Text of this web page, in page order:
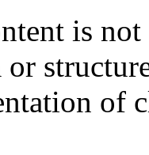
is
or
of